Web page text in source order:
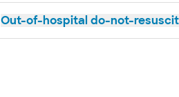
Out-of-hospital do-not-